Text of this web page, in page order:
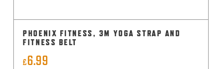
PHOENIX FITNESS, 3M YOGA STRAP AND
FITNESS BELT
£6.99